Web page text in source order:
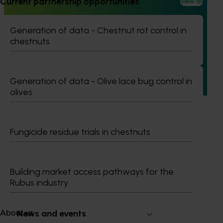
Generation of data - Chestnut rot control in
chestnuts
Generation of data - Olive lace bug control in
olives
Fungicide residue trials in chestnuts
Building market access pathways for the
Rubus industry
About us
Ongoing project
Pathway to carbon neutral whole orchard
recycling in almond orchards - phase 2 (AL25002)
continuing the investigation into whole orchard recycling
(WOR) as a pathway to carbon neutral almond production
in Australia.
Information hub
Growers
Delivery partners
News and events